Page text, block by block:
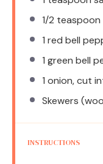
1/2 teaspoon
1 red bell
1 green bell
1 onion, cut
Skewers
INSTRUCTIONS